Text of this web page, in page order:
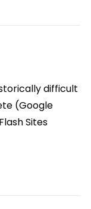
difficult
(Google
Sites